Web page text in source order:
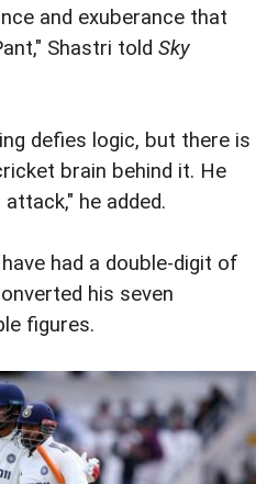
and exuberance that
Shastri told Sky
defies logic, but there is
brain behind it. He
he added.
had a double-digit of
his seven
figures.